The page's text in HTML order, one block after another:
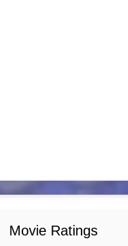
Movie Ratings